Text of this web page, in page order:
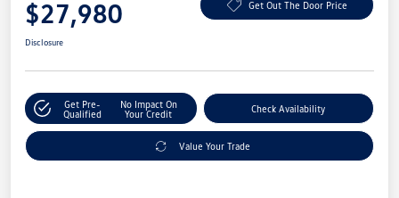
$27,980 Get Out The Door Price
Disclosure
Get Pre-
Qualified
No Impact On
Your Credit
Check Availability
Value Your Trade